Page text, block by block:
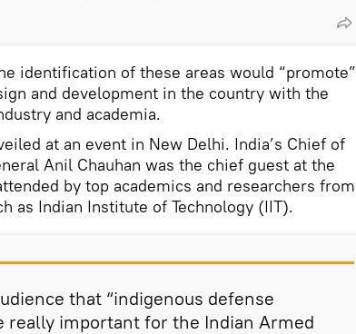
identification of these areas would “promote”
and development in the country with the
and academia.
at an event in New Delhi. India’s Chief of
Anil Chauhan was the chief guest at the
by top academics and researchers from
as Indian Institute of Technology (IIT).
that “indigenous defense
really important for the Indian Armed